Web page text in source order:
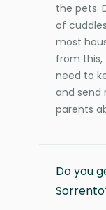
the pets.
of
most
from this,
need to
and send
parents
Do you